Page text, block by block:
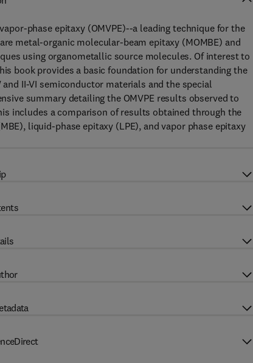
phase epitaxy (OMVPE)--a leading technique for the
metal-organic molecular-beam epitaxy (MOMBE) and
using organometallic source molecules. Of interest to
book provides a basic foundation for understanding the
II-VI semiconductor materials and the special
summary detailing the OMVPE results observed to
includes a comparison of results obtained through the
liquid-phase epitaxy (LPE), and vapor phase epitaxy